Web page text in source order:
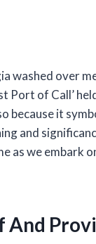
washed over
Port of Call’
because it
and
as we embark
And